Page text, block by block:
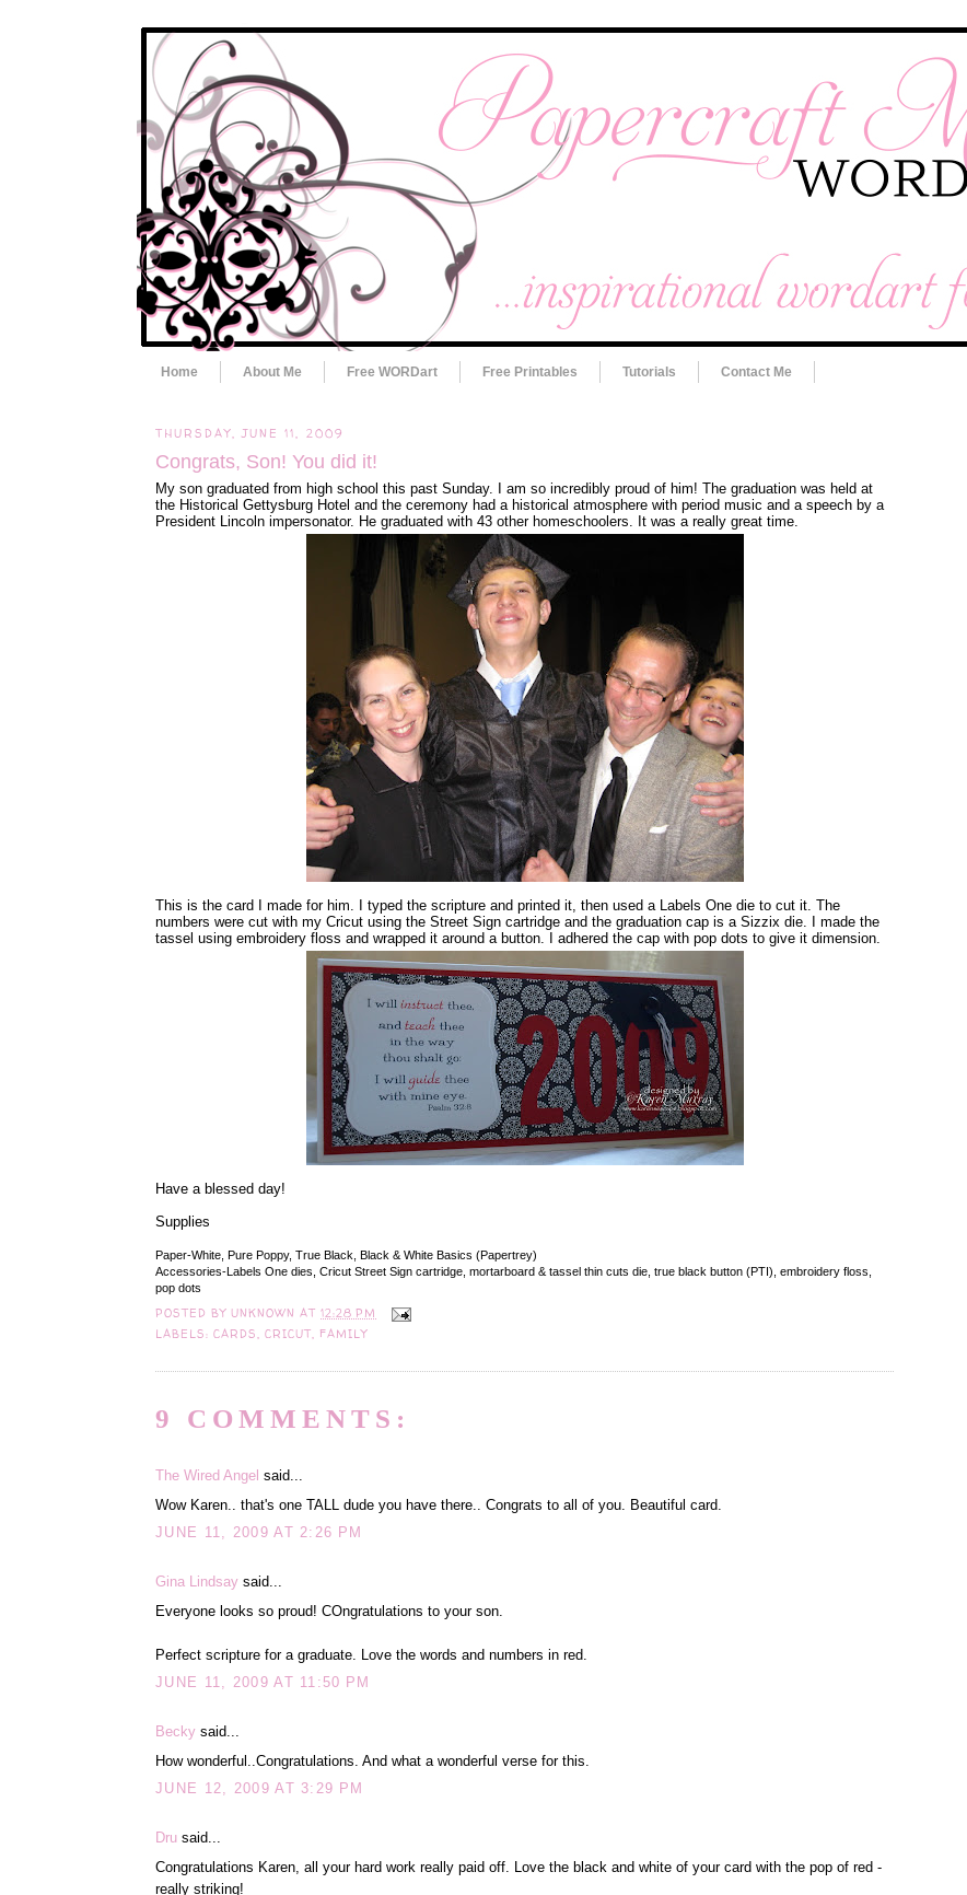
Home About Me Free WORDart Free Printables Tutorials Contact Me
THURSDAY, JUNE 11, 2009
Congrats, Son! You did it!
My son graduated from high school this past Sunday. I am so incredibly proud of him! The graduation was held at
the Historical Gettysburg Hotel and the ceremony had a historical atmosphere with period music and a speech by a
President Lincoln impersonator. He graduated with 43 other homeschoolers. It was a really great time.
This is the card I made for him. I typed the scripture and printed it, then used a Labels One die to cut it. The
numbers were cut with my Cricut using the Street Sign cartridge and the graduation cap is a Sizzix die. I made the
tassel using embroidery floss and wrapped it around a button. I adhered the cap with pop dots to give it dimension.
Have a blessed day!
Supplies
Paper-White, Pure Poppy, True Black, Black & White Basics (Papertrey)
Accessories-Labels One dies, Cricut Street Sign cartridge, mortarboard & tassel thin cuts die, true black button (PTI), embroidery floss,
pop dots
POSTED BYUNKNOWN AT12:28 PM
LABELS:CARDS,CRICUT, FAMILY
9 COMMENTS:
The Wired Angel said...
Wow Karen.. that's one TALL dude you have there.. Congrats to all of you. Beautiful card.
JUNE 11, 2009 AT 2:26 PM
Gina Lindsay said...
Everyone looks so proud! COngratulations to your son.
Perfect scripture for a graduate. Love the words and numbers in red.
JUNE 11, 2009 AT 11:50 PM
Becky said...
How wonderful..Congratulations. And what a wonderful verse for this.
JUNE 12, 2009 AT 3:29 PM
Dru said...
Congratulations Karen, all your hard work really paid off. Love the black and white of your card with the pop of red -
really striking!